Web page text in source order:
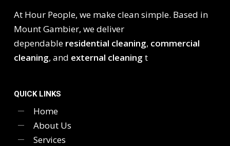
At Hour People, we make clean simple. Based in
Mount Gambier, we deliver
dependable residential cleaning, commercial
cleaning, and external cleaning t
QUICK LINKS
Home
About Us
Services